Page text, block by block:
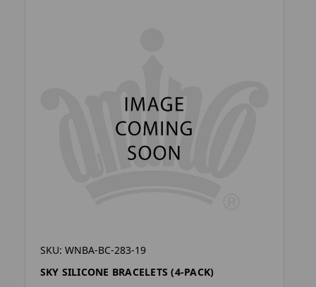
SKU: WNBA-BC-283-19
SKY SILICONE BRACELETS (4-PACK)